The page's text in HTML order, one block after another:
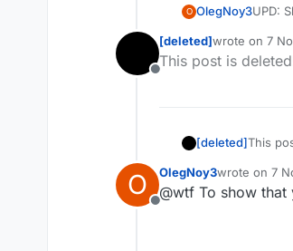
O OlegNoy3UPD:
Offline
[deleted]wrote on 7
last edited by
This post is
[deleted]This
O
Offline
OlegNoy3wrote on 7
last edited by
@wtf To show